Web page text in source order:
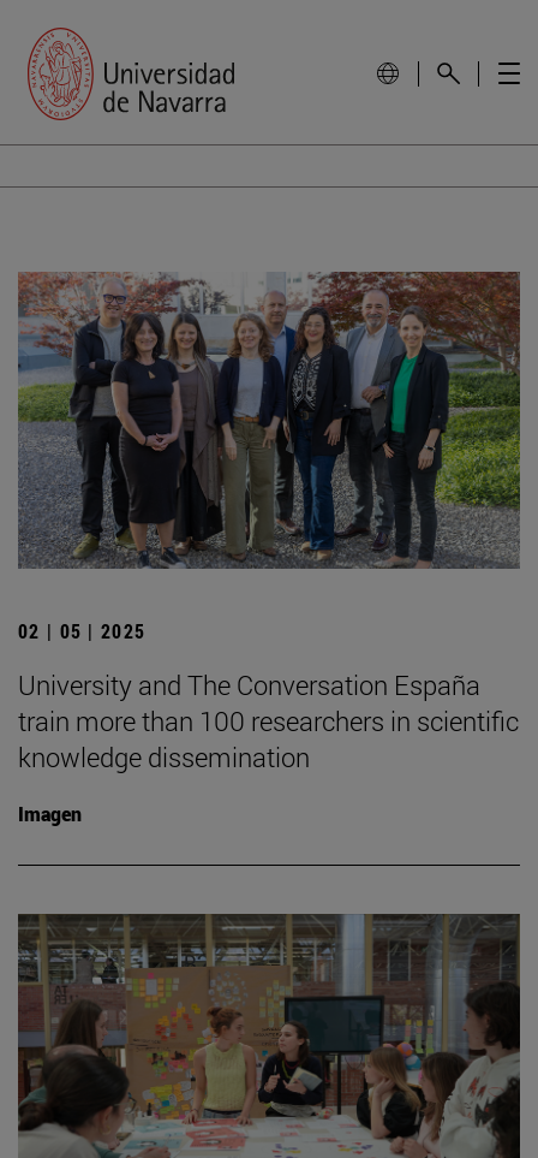
02 | 05 | 2025
University and The Conversation España
train more than 100 researchers in scientific
knowledge dissemination
Imagen